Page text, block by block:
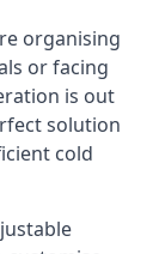
organising
or facing
is out
solution
cold